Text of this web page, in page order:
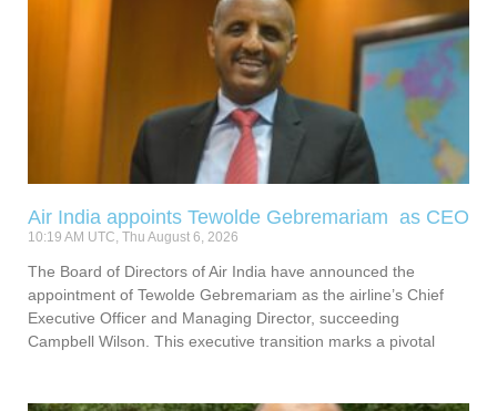
Air India appoints Tewolde Gebremariam as CEO
10:19 AM UTC, Thu August 6, 2026
The Board of Directors of Air India have announced the
appointment of Tewolde Gebremariam as the airline’s Chief
Executive Officer and Managing Director, succeeding
Campbell Wilson. This executive transition marks a pivotal